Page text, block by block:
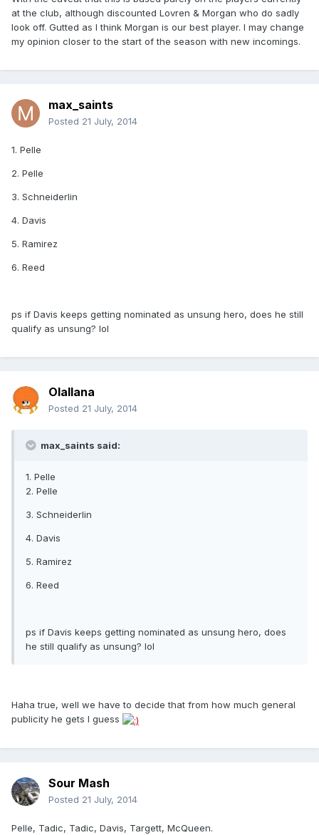
at the club, although discounted Lovren & Morgan who do sadly
look off. Gutted as I think Morgan is our best player. I may change
my opinion closer to the start of the season with new incomings.
max_saints
Posted 21 July, 2014
1. Pelle
2. Pelle
3. Schneiderlin
4. Davis
5. Ramirez
6. Reed
ps if Davis keeps getting nominated as unsung hero, does he still
qualify as unsung? lol
Olallana
Posted 21 July, 2014
max_saints said:
1. Pelle
2. Pelle
3. Schneiderlin
4. Davis
5. Ramirez
6. Reed
ps if Davis keeps getting nominated as unsung hero, does
he still qualify as unsung? lol
Haha true, well we have to decide that from how much general
publicity he gets I guess
Sour Mash
Posted 21 July, 2014
Pelle, Tadic, Tadic, Davis, Targett, McQueen.